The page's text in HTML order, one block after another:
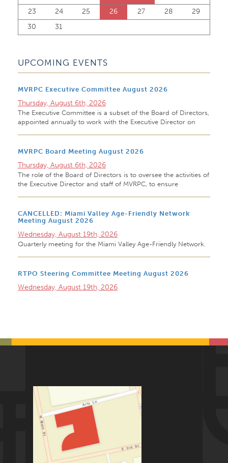
23
24 25 26 27 28
29
30
31
UPCOMING EVENTS
MVRPC Executive Committee August 2026
Thursday, August 6th, 2026
The Executive Committee is a subset of the Board of Directors,
appointed annually to work with the Executive Director on
MVRPC Board Meeting August 2026
Thursday, August 6th, 2026
The role of the Board of Directors is to oversee the activities of
the Executive Director and staff of MVRPC, to ensure
CANCELLED: Miami Valley Age-Friendly Network
Meeting August 2026
Wednesday, August 19th, 2026
Quarterly meeting for the Miami Valley Age-Friendly Network.
RTPO Steering Committee Meeting August 2026
Wednesday, August 19th, 2026